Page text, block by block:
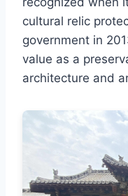
cultural relic
government in
value as a
architecture and